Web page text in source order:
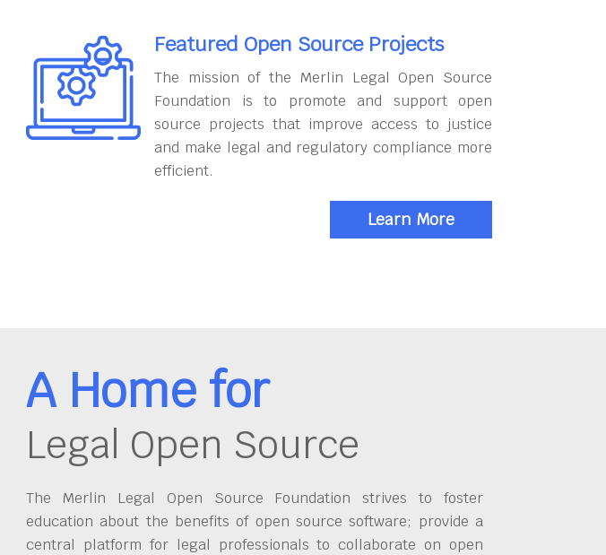
Featured Open Source Projects
The mission of the Merlin Legal Open Source
Foundation is to promote and support open
source projects that improve access to justice
and make legal and regulatory compliance more
efficient.
Learn More
A Home for
Legal Open Source
The Merlin Legal Open Source Foundation strives to foster
education about the benefits of open source software; provide a
central platform for legal professionals to collaborate on open